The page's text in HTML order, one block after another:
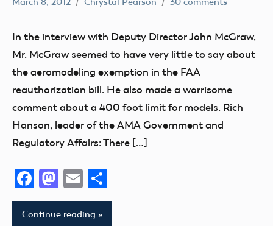
Member
NPRM
In the interview with Deputy Director John McGraw,
Mr. McGraw seemed to have very little to say about
the aeromodeling exemption in the FAA
reauthorization bill. He also made a worrisome
comment about a 400 foot limit for models. Rich
Hanson, leader of the AMA Government and
Regulatory Affairs: There […]
Facebook
Mastodon
Email
Continue reading